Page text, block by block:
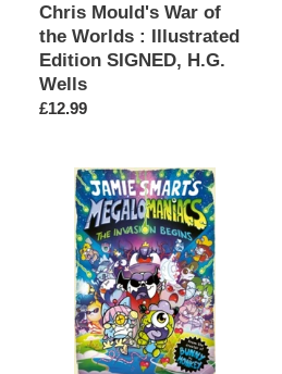
H.G.
Wells
Chris Mould's War of
the Worlds : Illustrated
Edition SIGNED, H.G.
Wells
Regular
£12.99
Megalomaniacs:
Invasion
Begins!,
Jamie
Smart